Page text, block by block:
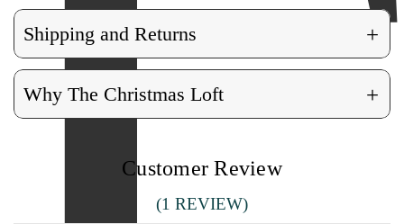
Shipping and Returns +
Why The Christmas Loft +
Customer Review
(1 REVIEW)